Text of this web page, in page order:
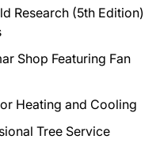
Research (5th Edition)
Shop Featuring Fan
Heating and Cooling
Tree Service